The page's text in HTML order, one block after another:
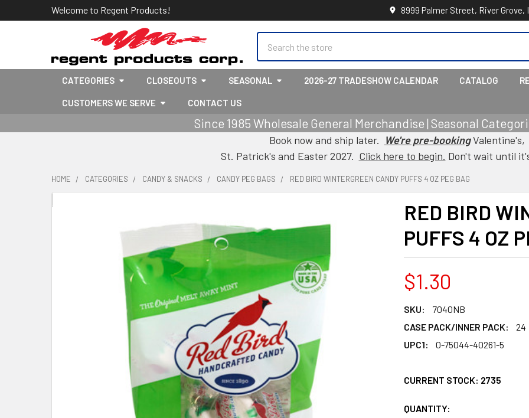
Welcome to Regent Products! 8999 Palmer Street, River Grove,
CATEGORIES CLOSEOUTS SEASONAL 2026-27 TRADESHOW CALENDAR CATALOG
CUSTOMERS WE SERVE CONTACT US
Since 1985 Wholesale General Merchandise | Seasonal
Book now and ship later. We're pre-bookingValentine's,
St. Patrick's and Easter 2027. Click here to begin. Don't wait until
HOME CATEGORIES CANDY & SNACKS CANDY PEG BAGS RED BIRD WINTERGREEN CANDY PUFFS 4 OZ PEG BAG
RED BIRD
PUFFS 4 OZ
$1.30
SKU:
7040NB
CASE PACK/INNER PACK:
24
UPC1:
0-75044-40261-5
CURRENT STOCK: 2735
QUANTITY: